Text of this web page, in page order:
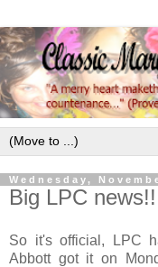
Wednesday,
Big LPC news!!
So it's official, LPC
Abbott got it on